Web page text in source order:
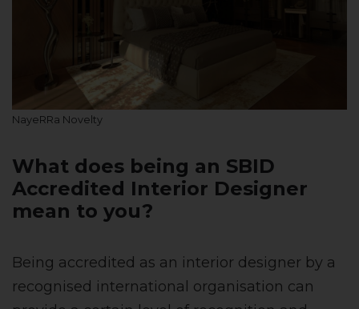
NayeRRa Novelty
What does being an SBID
Accredited Interior Designer
mean to you?
Being accredited as an interior designer by a
recognised international organisation can